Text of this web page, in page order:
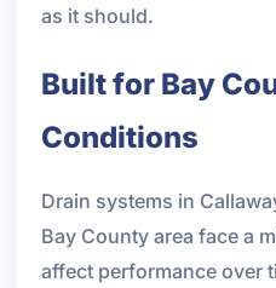
as it should.
Built for Bay
Conditions
Drain systems in
Bay County area face a
affect performance over